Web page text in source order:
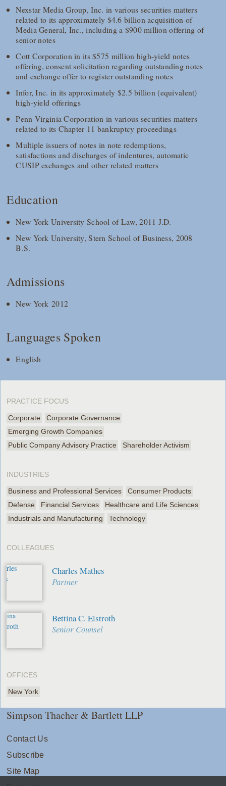
Nexstar Media Group, Inc. in various securities matters
related to its approximately $4.6 billion acquisition of
Media General, Inc., including a $900 million offering of
senior notes
Cott Corporation in its $575 million high-yield notes
offering, consent solicitation regarding outstanding notes
and exchange offer to register outstanding notes
Infor, Inc. in its approximately $2.5 billion (equivalent)
high-yield offerings
Penn Virginia Corporation in various securities matters
related to its Chapter 11 bankruptcy proceedings
Multiple issuers of notes in note redemptions,
satisfactions and discharges of indentures, automatic
CUSIP exchanges and other related matters
Education
New York University School of Law, 2011 J.D.
New York University, Stern School of Business, 2008
B.S.
Admissions
New York 2012
Languages Spoken
English
PRACTICE FOCUS
Corporate
Corporate Governance
Emerging Growth Companies
Public Company Advisory Practice
Shareholder Activism
INDUSTRIES
Business and Professional Services
Consumer Products
Defense
Financial Services
Healthcare and Life Sciences
Industrials and Manufacturing
Technology
COLLEAGUES
Charles Mathes
Partner
Bettina C. Elstroth
Senior Counsel
OFFICES
New York
Simpson Thacher & Bartlett LLP
Contact Us
Subscribe
Site Map